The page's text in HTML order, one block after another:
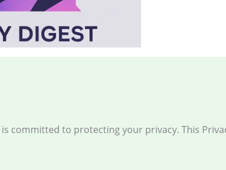
committed to protecting your privacy. This